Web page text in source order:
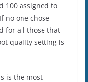
100 assigned to
no one chose
for all those that
quality setting is
is the most